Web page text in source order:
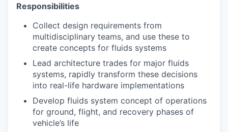
Responsibilities
Collect design requirements from
multidisciplinary teams, and use these to
create concepts for fluids systems
Lead architecture trades for major fluids
systems, rapidly transform these decisions
into real-life hardware implementations
Develop fluids system concept of operations
for ground, flight, and recovery phases of
vehicle’s life